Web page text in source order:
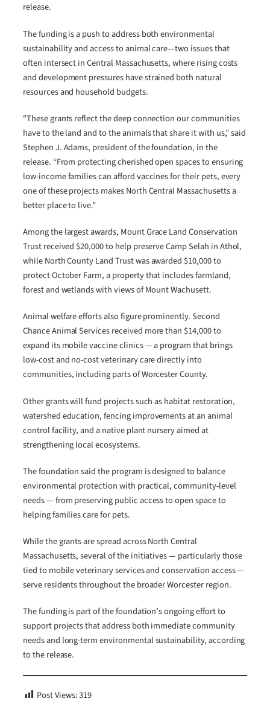
release.
The funding is a push to address both environmental
sustainability and access to animal care—two issues that
often intersect in Central Massachusetts, where rising costs
and development pressures have strained both natural
resources and household budgets.
“These grants reflect the deep connection our communities
have to the land and to the animals that share it with us,” said
Stephen J. Adams, president of the foundation, in the
release. “From protecting cherished open spaces to ensuring
low-income families can afford vaccines for their pets, every
one of these projects makes North Central Massachusetts a
better place to live.”
Among the largest awards, Mount Grace Land Conservation
Trust received $20,000 to help preserve Camp Selah in Athol,
while North County Land Trust was awarded $10,000 to
protect October Farm, a property that includes farmland,
forest and wetlands with views of Mount Wachusett.
Animal welfare efforts also figure prominently. Second
Chance Animal Services received more than $14,000 to
expand its mobile vaccine clinics — a program that brings
low-cost and no-cost veterinary care directly into
communities, including parts of Worcester County.
Other grants will fund projects such as habitat restoration,
watershed education, fencing improvements at an animal
control facility, and a native plant nursery aimed at
strengthening local ecosystems.
The foundation said the program is designed to balance
environmental protection with practical, community-level
needs — from preserving public access to open space to
helping families care for pets.
While the grants are spread across North Central
Massachusetts, several of the initiatives — particularly those
tied to mobile veterinary services and conservation access —
serve residents throughout the broader Worcester region.
The funding is part of the foundation’s ongoing effort to
support projects that address both immediate community
needs and long-term environmental sustainability, according
to the release.
Post Views:319